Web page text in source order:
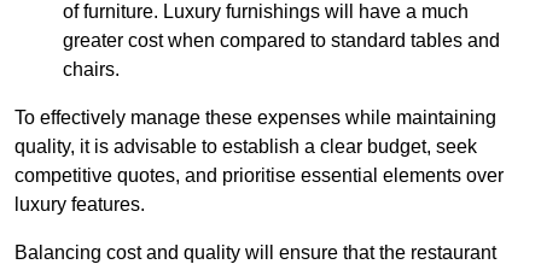
of furniture. Luxury furnishings will have a much
greater cost when compared to standard tables and
chairs.
To effectively manage these expenses while maintaining
quality, it is advisable to establish a clear budget, seek
competitive quotes, and prioritise essential elements over
luxury features.
Balancing cost and quality will ensure that the restaurant